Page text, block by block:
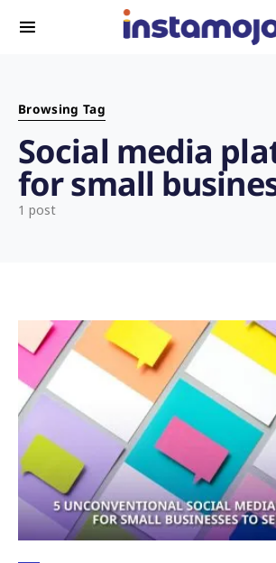
Search for:
Browsing Tag
Social media
for small
1 post